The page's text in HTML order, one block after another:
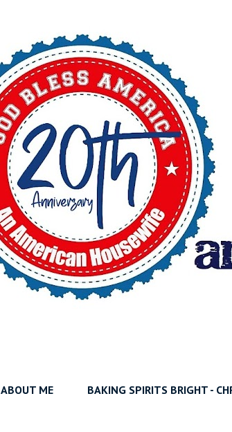
ABOUT ME BAKING SPIRITS BRIGHT -